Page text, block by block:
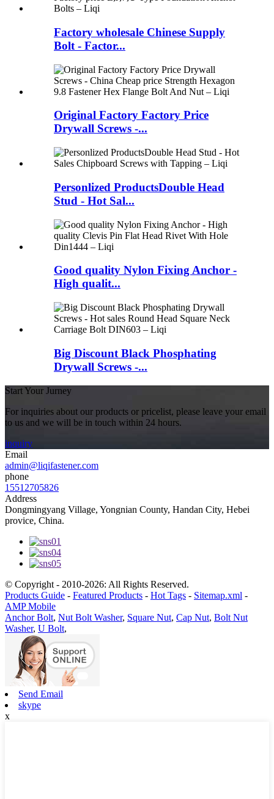
Factory wholesale Chinese Supply
Bolt - Factor...
Original Factory Factory Price
Drywall Screws -...
Personlized ProductsDouble Head
Stud - Hot Sal...
Good quality Nylon Fixing Anchor -
High qualit...
Big Discount Black Phosphating
Drywall Screws -...
Start Your Jurney
For inquiries about our products or pricelist, please leave your email
to us and we will be in touch within 24 hours.
inquiry
Email
admin@liqifastener.com
phone
15512705826
Address
Dongmingyang Village, Yongnian County, Handan City, Hebei
provice, China.
© Copyright - 2010-2026: All Rights Reserved.
Products Guide - Featured Products - Hot Tags - Sitemap.xml -
AMP Mobile
Anchor Bolt, Nut Bolt Washer, Square Nut, Cap Nut, Bolt Nut
Washer, U Bolt,
Send Email
skype
x